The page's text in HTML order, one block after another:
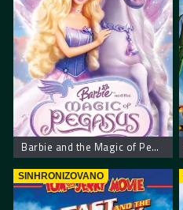
Barbie and the Magic of Pegasus
SINHRONIZOVANO